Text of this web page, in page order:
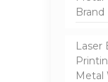
Laser
Metal